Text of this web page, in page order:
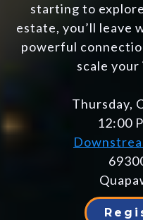
starting to
estate, you’ll leave
powerful
scale your
Thursday,
12:00